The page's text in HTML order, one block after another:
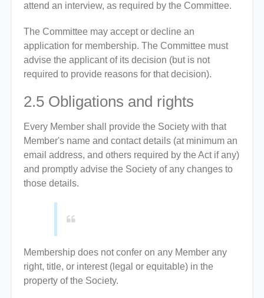
attend an interview, as required by the Committee.
The Committee may accept or decline an
application for membership. The Committee must
advise the applicant of its decision (but is not
required to provide reasons for that decision).
2.5 Obligations and rights
Every Member shall provide the Society with that
Member's name and contact details (at minimum an
email address, and others required by the Act if any)
and promptly advise the Society of any changes to
those details.
Membership does not confer on any Member any
right, title, or interest (legal or equitable) in the
property of the Society.